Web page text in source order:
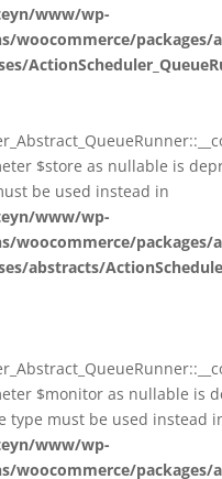
www/wp-
woocommerce/packages/
$store as nullable is
be used instead in
www/wp-
woocommerce/packages/
abstracts/
$monitor as nullable is
type must be used instead
www/wp-
woocommerce/packages/